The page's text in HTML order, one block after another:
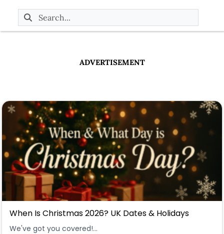
ADVERTISEMENT
When Is Christmas 2026? UK Dates & Holidays
We've got you covered!...